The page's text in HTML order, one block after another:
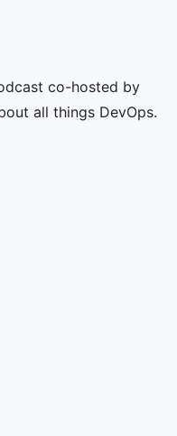
co-hosted by
all things DevOps.